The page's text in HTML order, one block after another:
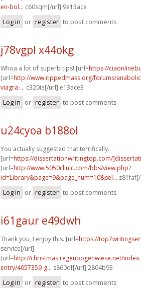
en-bol... c60sqm[/url] 9e13ace
Log in or register to post comments
j78vgpl x44okg
Whoa a lot of superb tips! [url=https://
[url=http://www.rippedmass.org/forums/
viagra-... c320ie[/url] e13ace3
Log in or register to post comments
u24cyoa b188ol
You actually suggested that terrifically.
[url=https://dissertationwritingtop.com/
[url=http://www.5050clinic.com/bbs/view.php?
id=Library&page=9&page_num=10&sel...
Log in or register to post comments
i61gaur e49dwh
Thank you, I enjoy this. [url=https://
service[/url]
[url=http://christmas.regenbogenwiese.net/
entry/4057359-g... s860df[/url] 2804b93
Log in or register to post comments